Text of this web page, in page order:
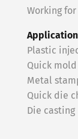
Working for
Plastic
Quick
Metal
Quick die
Die casting